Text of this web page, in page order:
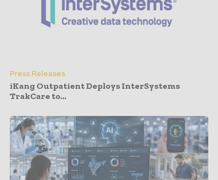
Press Releases
iKang Outpatient Deploys InterSystems
TrakCare to...